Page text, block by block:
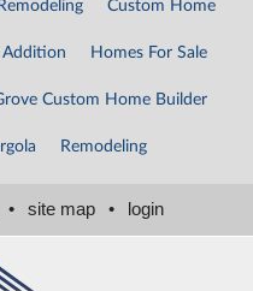
Custom Home
Addition Homes For Sale
Custom Home Builder
Remodeling
• site map • login